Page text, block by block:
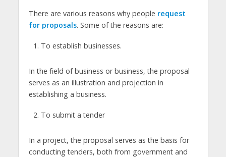
There are various reasons why people request
for proposals. Some of the reasons are:
To establish businesses.
In the field of business or business, the proposal
serves as an illustration and projection in
establishing a business.
To submit a tender
In a project, the proposal serves as the basis for
conducting tenders, both from government and